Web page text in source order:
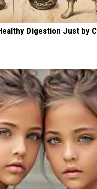
Digestion Just by